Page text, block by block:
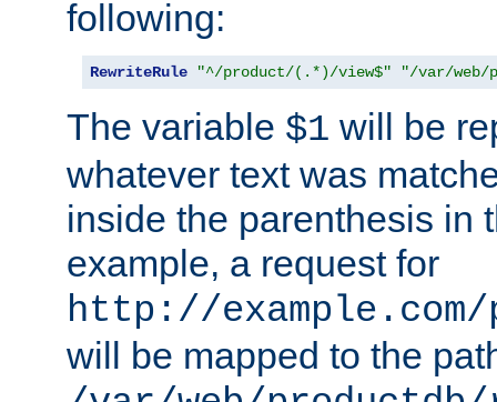
following:
RewriteRule "^/product/(.*)/view$" "/var/web/
The variable $1 will be
whatever text was
inside the parenthesis in
example, a request for
http://
will be mapped to the